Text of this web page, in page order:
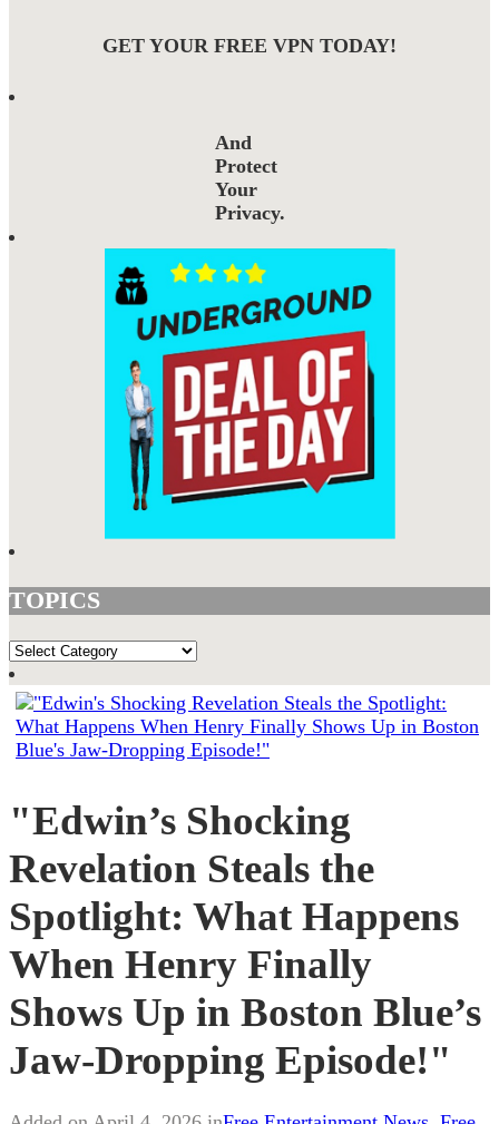
GET YOUR FREE VPN TODAY!
And
Protect
Your
Privacy.
TOPICS
TOPICS
"Edwin’s Shocking
Revelation Steals the
Spotlight: What Happens
When Henry Finally
Shows Up in Boston Blue’s
Jaw-Dropping Episode!"